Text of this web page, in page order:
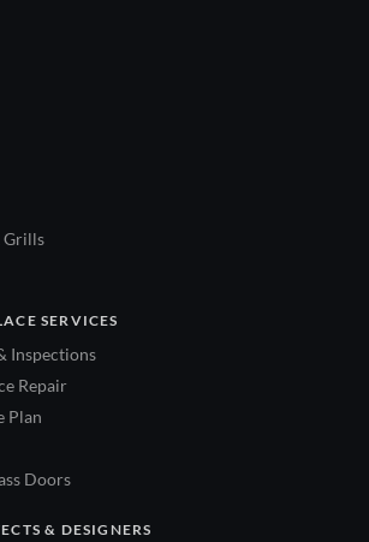
Grills
SERVICES
Inspections
Repair
Plan
Doors
& DESIGNERS